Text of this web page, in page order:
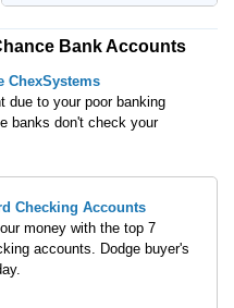
Bank Accounts
ChexSystems
due to your poor banking
banks don't check your
Checking Accounts
money with the top 7
accounts. Dodge buyer's